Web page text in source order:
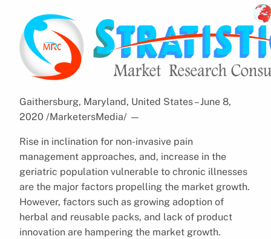
Gaithersburg, Maryland, United States – June 8,
2020 /MarketersMedia/ —
Rise in inclination for non-invasive pain
management approaches, and, increase in the
geriatric population vulnerable to chronic illnesses
are the major factors propelling the market growth.
However, factors such as growing adoption of
herbal and reusable packs, and lack of product
innovation are hampering the market growth.